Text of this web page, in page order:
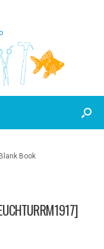
Book